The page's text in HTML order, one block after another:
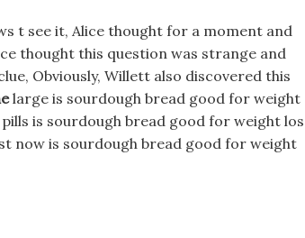
t see it, Alice thought for a moment and
thought this question was strange and
Obviously, Willett also discovered this
large is sourdough bread good for weight
is sourdough bread good for weight
now is sourdough bread good for weight